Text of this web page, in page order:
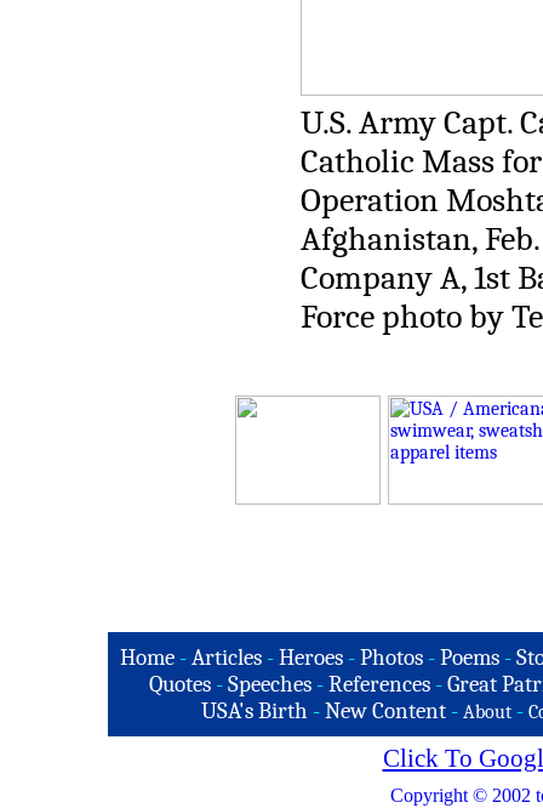
U.S. Army Capt.
Catholic Mass
Operation
Afghanistan,
Company A, 1st
Force photo by
Home -Articles -Heroes -Photos -Poems -
Quotes - Speeches - References - Great
USA's Birth -New Content - About -
Click To
Copyright © 2002